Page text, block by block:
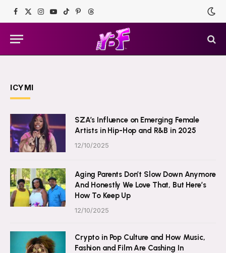
Facebook
X
Instagram
YouTube
TikTokPinterestThreads
ICYMI
SZA’s Influence on Emerging Female
Artists in Hip-Hop and R&B in 2025
12/10/2025
Aging Parents Don’t Slow Down Anymore
And Honestly We Love That, But Here’s
How To Keep Up
12/10/2025
Crypto in Pop Culture and How Music,
Fashion and Film Are Cashing In